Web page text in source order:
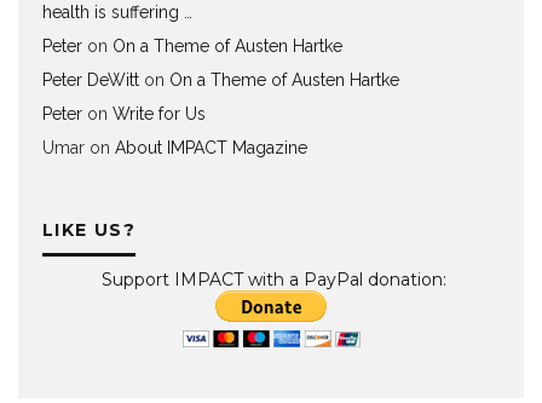
health is suffering …
Peter on On a Theme of Austen Hartke
Peter DeWitt on On a Theme of Austen Hartke
Peter on Write for Us
Umar on About IMPACT Magazine
LIKE US?
Support IMPACT with a PayPal donation: